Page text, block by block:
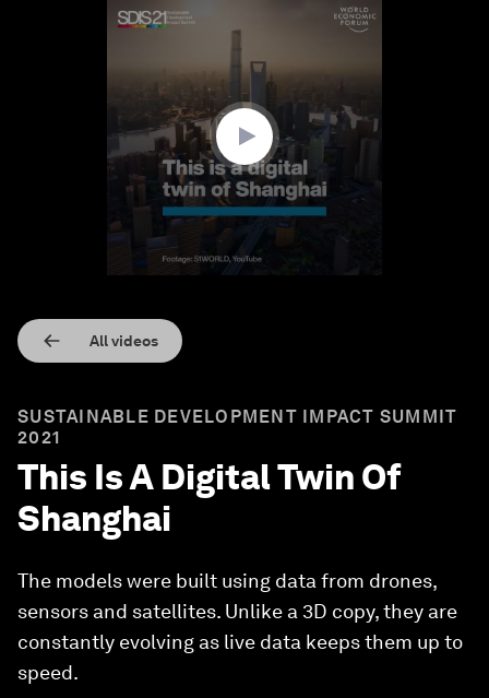
All videos
SUSTAINABLE DEVELOPMENT IMPACT SUMMIT
2021
This Is A Digital Twin Of
Shanghai
The models were built using data from drones,
sensors and satellites. Unlike a 3D copy, they are
constantly evolving as live data keeps them up to
speed.